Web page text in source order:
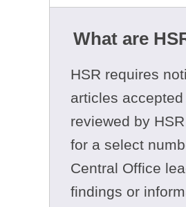
What are
HSR requires
articles
reviewed by
for a select
Central Office
findings or